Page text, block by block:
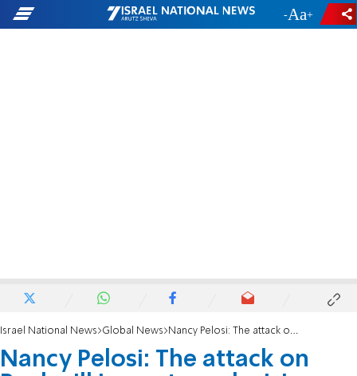
- +
Israel National News Global News Nancy Pelosi: The attack on Paul will impact my decision on retiring
Nancy Pelosi: The attack on